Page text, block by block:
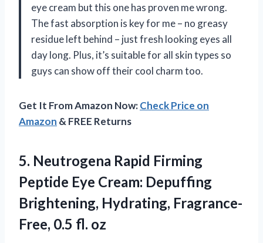
eye cream but this one has proven me wrong.
The fast absorption is key for me – no greasy
residue left behind – just fresh looking eyes all
day long. Plus, it’s suitable for all skin types so
guys can show off their cool charm too.
Get It From Amazon Now:Check Price on
Amazon & FREE Returns
5. Neutrogena Rapid Firming
Peptide Eye Cream: Depuffing
Brightening, Hydrating, Fragrance-
Free, 0.5 fl. oz